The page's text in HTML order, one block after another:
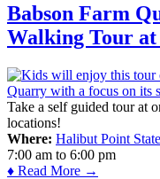
Babson Farm
Walking Tour
Take a self guided tour at
locations!
Where: Halibut Point
7:00 am to 6:00 pm
♦ Read More →